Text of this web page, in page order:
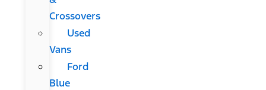
Crossovers
Used
Vans
Ford
Blue